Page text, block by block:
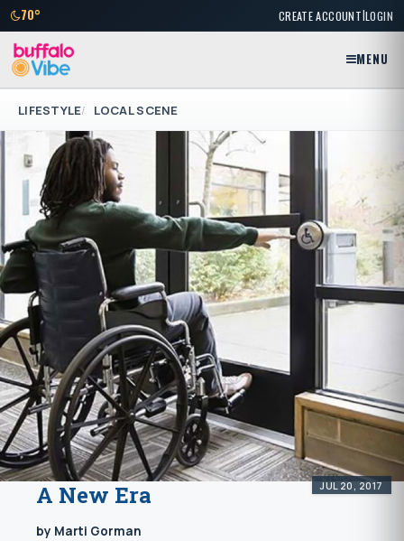
70° CREATE ACCOUNT|LOGIN
MENU
LIFESTYLE LOCAL SCENE
JUL 20, 2017
A New Era
by Marti Gorman